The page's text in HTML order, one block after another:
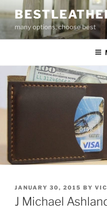
to
contentmany options, choose best
POSTED
ON
JANUARY 30, 2015 BY
J Michael